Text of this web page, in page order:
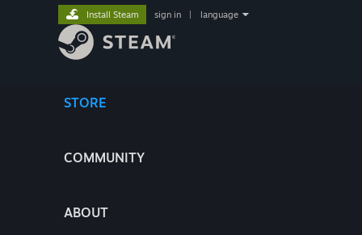
STORE
COMMUNITY
ABOUT
Install Steam sign in language